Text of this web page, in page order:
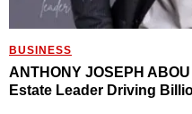
BUSINESS
ANTHONY JOSEPH
Estate Leader Driving